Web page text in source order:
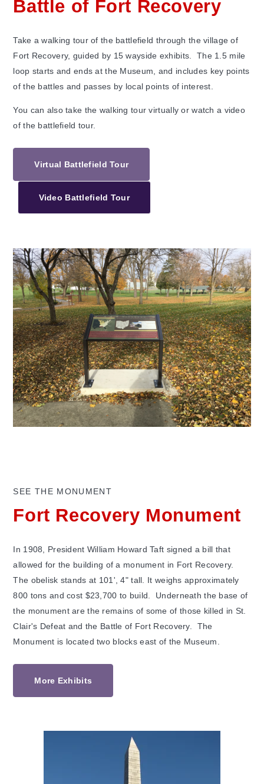
Battle of Fort Recovery
Take a walking tour of the battlefield through the village of
Fort Recovery, guided by 15 wayside exhibits. The 1.5 mile
loop starts and ends at the Museum, and includes key points
of the battles and passes by local points of interest.
You can also take the walking tour virtually or watch a video
of the battlefield tour.
Virtual Battlefield Tour
Video Battlefield Tour
SEE THE MONUMENT
Fort Recovery Monument
In 1908, President William Howard Taft signed a bill that
allowed for the building of a monument in Fort Recovery.
The obelisk stands at 101', 4" tall. It weighs approximately
800 tons and cost $23,700 to build. Underneath the base of
the monument are the remains of some of those killed in St.
Clair's Defeat and the Battle of Fort Recovery. The
Monument is located two blocks east of the Museum.
More Exhibits